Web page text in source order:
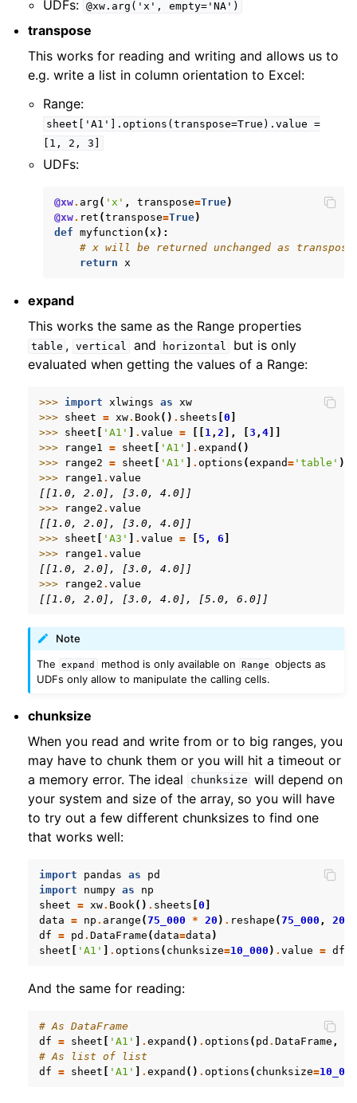
UDFs: @xw.arg('x', empty='NA')
transpose
This works for reading and writing and allows us to
e.g. write a list in column orientation to Excel:
Range:
sheet['A1'].options(transpose=True).value =
[1,
2, 3]
UDFs:
@xw. arg ( 'x' , transpose=True)
@xw. ret (transpose=True)
def
myfunction ( x ):
# x will be returned unchanged as
return
x
expand
This works the same as the Range properties
table , vertical and horizontal
but is only
evaluated when getting the values of a Range:
>>> import xlwings as
xw
>>> sheet = xw. Book () . sheets [0
>>> sheet 'A1' .value = 1 , 2 ], [3 ,4
>>>
range1 = sheet 'A1' .expand ()
>>>
range2 = sheet 'A1' .options (expand= 'table' )
>>>
range1 .value
[[1.0, 2.0], [3.0, 4.0]]
>>>
range2 .value
[[1.0, 2.0], [3.0, 4.0]]
>>> sheet 'A3' .value = 5 , 6
>>>
range1 .value
[[1.0, 2.0], [3.0, 4.0]]
>>>
range2 .value
[[1.0, 2.0], [3.0, 4.0], [5.0, 6.0]]
Note
The
expand method is only available on Range
objects as
UDFs only allow to manipulate the calling cells.
chunksize
When you read and write from or to big ranges, you
may have to chunk them or you will hit a timeout or
a memory error. The ideal
chunksize will depend on
your system and size of the array, so you will have
to try out a few different chunksizes to find one
that works well:
import pandas as
pd
import
numpy as
np
sheet
= xw. Book () . sheets [0
data
= np . arange (75_000 * 20 ) . reshape (75_000 , 20
df
= pd .DataFrame (data=data )
sheet
'A1' .options ( chunksize=10_000 ) .value = df
And the same for reading:
# As DataFrame
df
= sheet 'A1' .expand () .options ( pd .DataFrame ,
# As list of list
df
= sheet 'A1' .expand () .options ( chunksize=